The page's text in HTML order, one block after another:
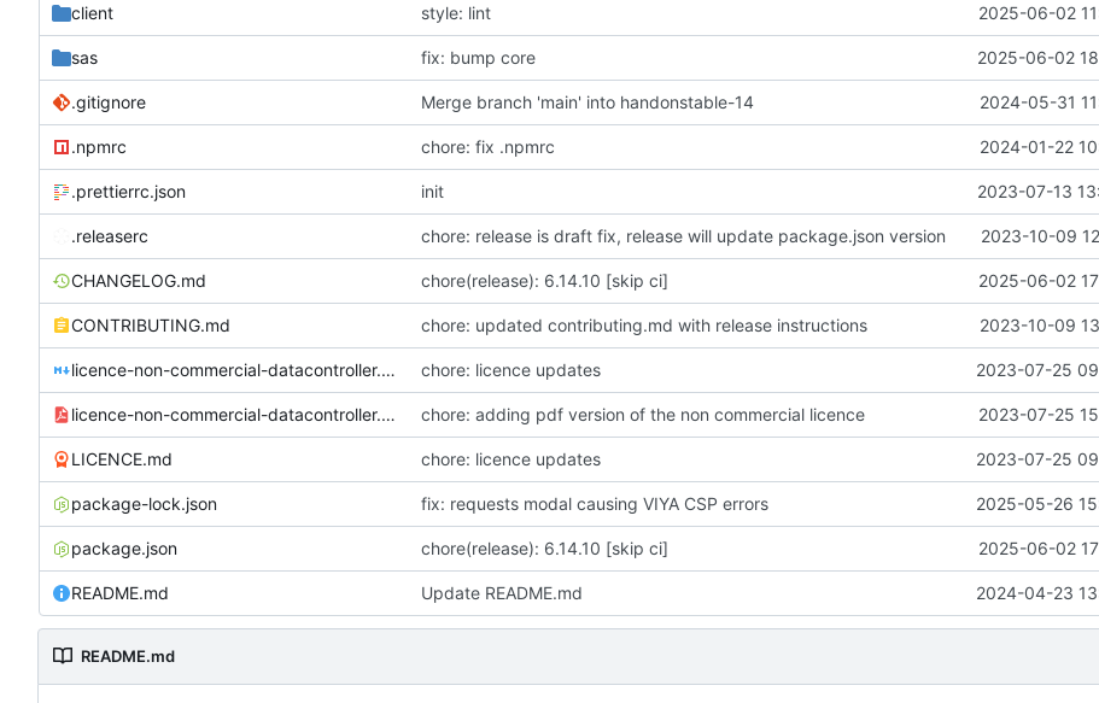
client style: lint 2025-06-02
sas fix: bump core 2025-06-02
.gitignore Merge branch 'main' into handonstable-14 2024-05-31
.npmrc chore: fix .npmrc 2024-01-22
.prettierrc.json init 2023-07-13
.releaserc chore: release is draft fix, release will update package.json version 2023-10-09
CHANGELOG.md chore(release): 6.14.10 [skip ci] 2025-06-02
CONTRIBUTING.md chore: updated contributing.md with release instructions 2023-10-09
licence-non-commercial-datacontroller.md chore: licence updates 2023-07-25
licence-non-commercial-datacontroller.pdf chore: adding pdf version of the non commercial licence 2023-07-25
LICENCE.md chore: licence updates 2023-07-25
package-lock.json fix: requests modal causing VIYA CSP errors 2025-05-26
package.json chore(release): 6.14.10 [skip ci] 2025-06-02
README.md Update README.md 2024-04-23
README.md